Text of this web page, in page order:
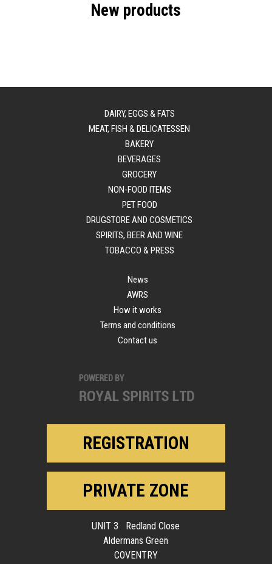
New products
DAIRY, EGGS & FATS
MEAT, FISH & DELICATESSEN
BAKERY
BEVERAGES
GROCERY
NON-FOOD ITEMS
PET FOOD
DRUGSTORE AND COSMETICS
SPIRITS, BEER AND WINE
TOBACCO & PRESS
News
AWRS
How it works
Terms and conditions
Contact us
REGISTRATION
PRIVATE ZONE
UNIT 3 Redland Close
Aldermans Green
COVENTRY